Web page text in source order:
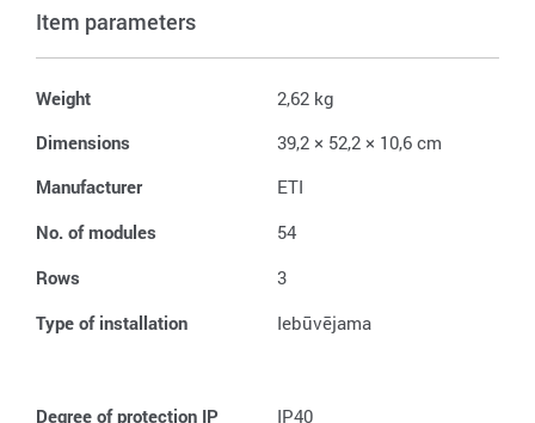
Item parameters
Weight
2,62 kg
Dimensions
39,2 × 52,2 × 10,6 cm
Manufacturer
ETI
No. of modules
54
Rows
3
Type of installation
Iebūvējama
Degree of protection IP
IP40